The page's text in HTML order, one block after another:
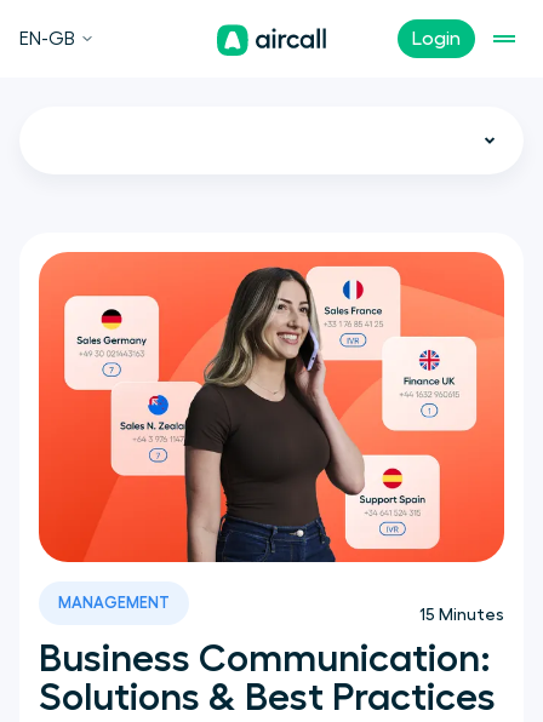
Login
EN-GB
Call Center
Customer Experience
Sales
News
Business Communication:
Solutions & Best Practices
15 Minutes
MANAGEMENT